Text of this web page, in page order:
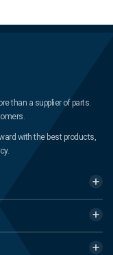
than a supplier of parts.
with the best products,